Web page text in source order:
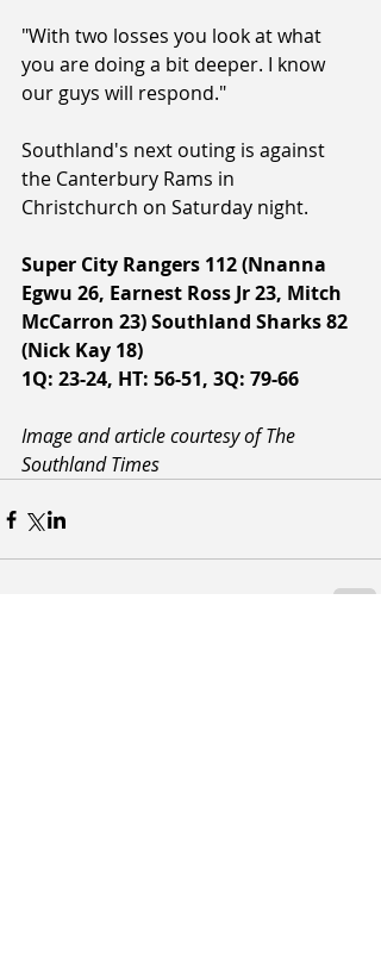
"With two losses you look at what
you are doing a bit deeper. I know
our guys will respond."
Southland's next outing is against
the Canterbury Rams in
Christchurch on Saturday night.
Super City Rangers 112 (Nnanna
Egwu 26, Earnest Ross Jr 23, Mitch
McCarron 23) Southland Sharks 82
(Nick Kay 18)
1Q: 23-24, HT: 56-51, 3Q: 79-66
Image and article courtesy of The
Southland Times